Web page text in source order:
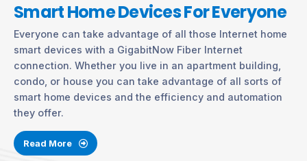
Smart Home Devices For Everyone
Everyone can take advantage of all those Internet home
smart devices with a GigabitNow Fiber Internet
connection. Whether you live in an apartment building,
condo, or house you can take advantage of all sorts of
smart home devices and the efficiency and automation
they offer.
Read More